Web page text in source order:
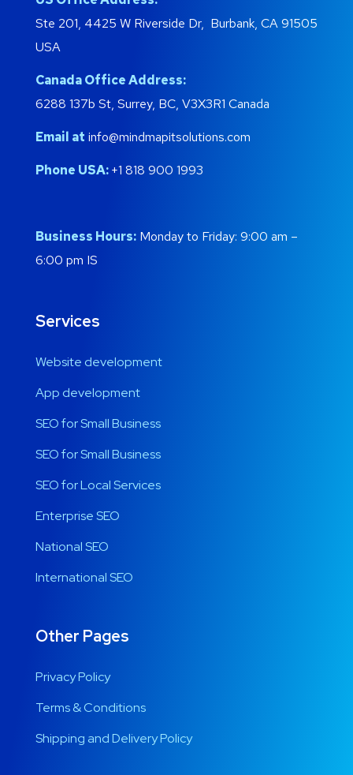
Ste 201, 4425 W Riverside Dr, Burbank, CA 91505
USA
Canada Office Address:
6288 137b St, Surrey, BC, V3X3R1 Canada
Email at info@mindmapitsolutions.com
Phone USA:+1 818 900 1993
Business Hours: Monday to Friday: 9:00 am –
6:00 pm IS
Services
Website development
App development
SEO for Small Business
SEO for Small Business
SEO for Local Services
Enterprise SEO
National SEO
International SEO
Other Pages
Privacy Policy
Terms & Conditions
Shipping and Delivery Policy